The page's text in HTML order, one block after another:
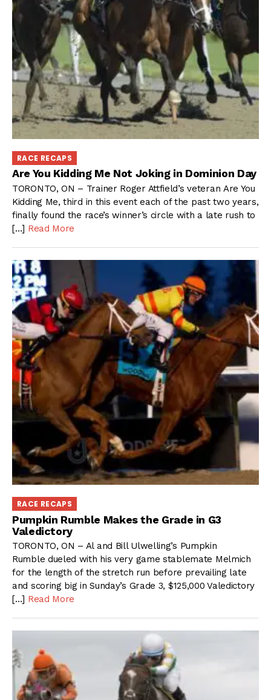
RACE RECAPS
Are You Kidding Me Not Joking in Dominion Day
TORONTO, ON – Trainer Roger Attfield’s veteran Are You
Kidding Me, third in this event each of the past two years,
finally found the race’s winner’s circle with a late rush to
[…] Read More
RACE RECAPS
Pumpkin Rumble Makes the Grade in G3
Valedictory
TORONTO, ON – Al and Bill Ulwelling’s Pumpkin
Rumble dueled with his very game stablemate Melmich
for the length of the stretch run before prevailing late
and scoring big in Sunday’s Grade 3, $125,000 Valedictory
[…] Read More